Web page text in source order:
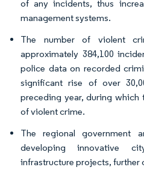
of any incidents, thus
management systems.
The number of violent
approximately 384,100
police data on recorded
significant rise of over
preceding year, during which
of violent crime.
The regional government
developing innovative
infrastructure projects, further